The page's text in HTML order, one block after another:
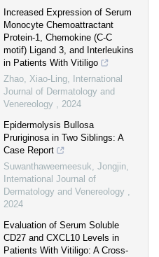
Increased Expression of Serum
Monocyte Chemoattractant
Protein-1, Chemokine (C-C
motif) Ligand 3, and Interleukins
in Patients With Vitiligo
Zhao, Xiao-Ling,
International
Journal of Dermatology and
Venereology , 2024
Epidermolysis Bullosa
Pruriginosa in Two Siblings: A
Case Report
Suwanthaweemeesuk, Jongjin,
International Journal of
Dermatology and Venereology ,
2024
Evaluation of Serum Soluble
CD27 and CXCL10 Levels in
Patients With Vitiligo: A Cross-